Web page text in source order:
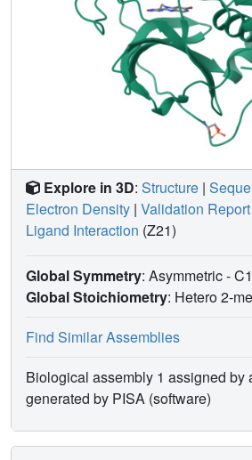
Explore in 3D: Structure |
Electron Density | Validation Report
Ligand Interaction (Z21)
Global Symmetry: Asymmetric - C1
Global Stoichiometry: Hetero 2-
Find Similar Assemblies
Biological assembly 1 assigned by
generated by PISA (software)